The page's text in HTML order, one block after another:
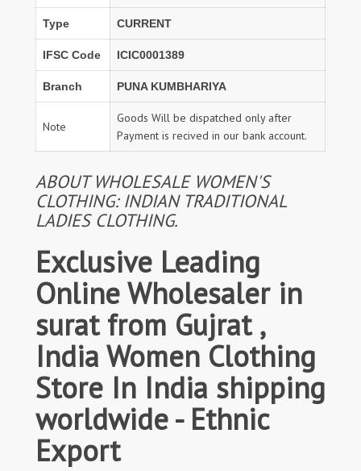
Type CURRENT
IFSC Code ICIC0001389
Branch PUNA KUMBHARIYA
Note
Goods Will be dispatched only after
Payment is recived in our bank account.
ABOUT WHOLESALE WOMEN'S
CLOTHING: INDIAN TRADITIONAL
LADIES CLOTHING.
Exclusive Leading
Online Wholesaler in
surat from Gujrat ,
India Women Clothing
Store In India shipping
worldwide - Ethnic
Export